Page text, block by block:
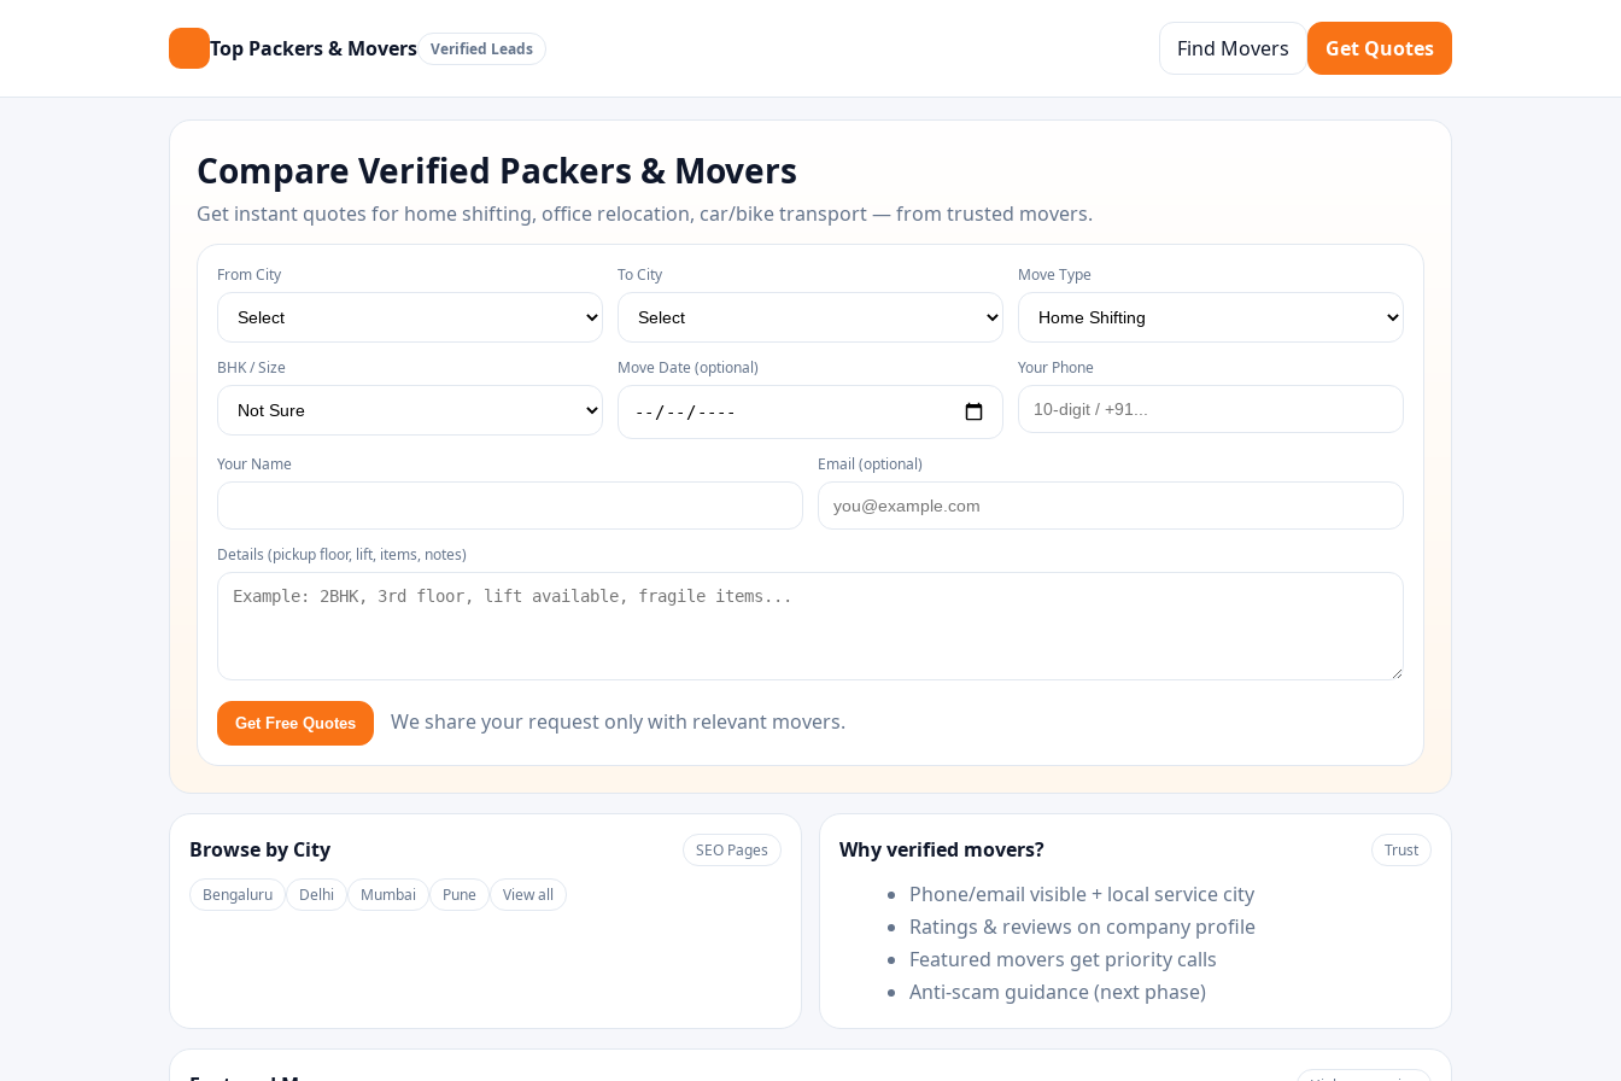
Top Packers & Movers Verified Leads Find Movers Get Quotes
Compare Verified Packers & Movers
Get instant quotes for home shifting, office relocation, car/bike transport — from trusted movers.
From City To City Move Type
BHK / Size Move Date (optional) Your Phone
Your Name Email (optional)
Details (pickup floor, lift, items, notes)
Get Free Quotes We share your request only with relevant movers.
Browse by City SEO Pages
Bengaluru Delhi Mumbai Pune View all
Why verified movers? Trust
Phone/email visible + local service city
Ratings & reviews on company profile
Featured movers get priority calls
Anti-scam guidance (next phase)